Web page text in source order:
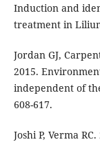
Induction and
treatment in
Jordan GJ,
2015.
independent of
608-617.
Joshi P, Verma